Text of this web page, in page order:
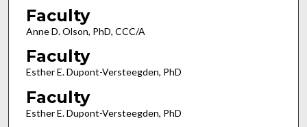
Faculty
Anne D. Olson, PhD, CCC/A
Faculty
Esther E. Dupont-Versteegden, PhD
Faculty
Esther E. Dupont-Versteegden, PhD